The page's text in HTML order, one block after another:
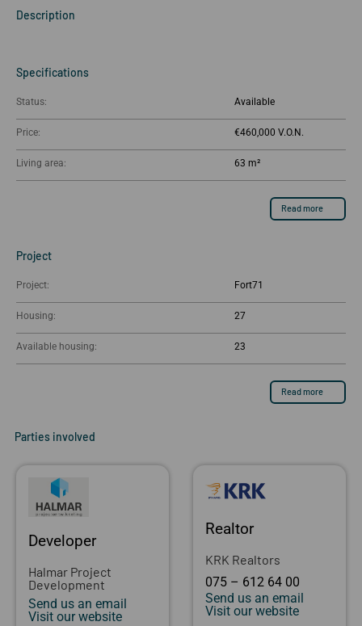
Description
Specifications
Status: Available
Price: €460,000
Living area: 63 m²
Read more
Project
Project: Fort71
Housing: 27
Available housing: 23
Read more
Parties involved
Developer
Halmar Project
Development
Send us an email
Visit our website
Realtor
KRK Realtors
075 – 612 64 00
Send us an email
Visit our website